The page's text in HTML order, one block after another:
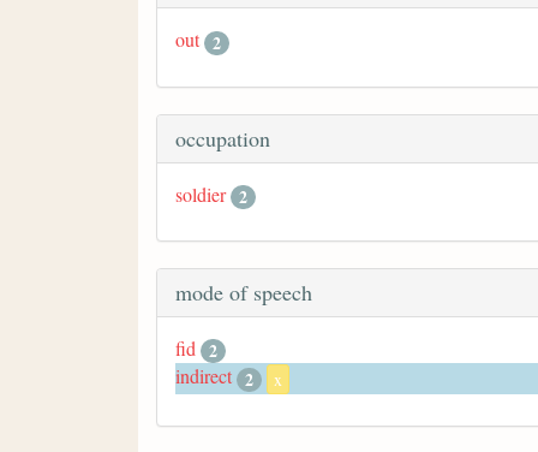
out 2
occupation
soldier 2
mode of speech
fid 2
indirect 2 x